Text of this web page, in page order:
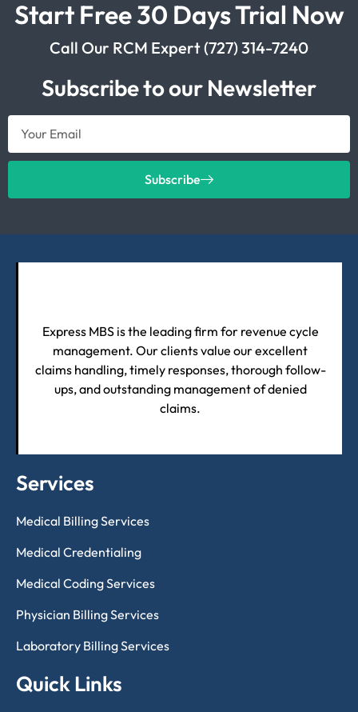
Start Free 30 Days Trial Now
Call Our RCM Expert (727) 314-7240
Subscribe to our Newsletter
Subscribe
Express MBS is the leading firm for revenue cycle
management. Our clients value our excellent
claims handling, timely responses, thorough follow-
ups, and outstanding management of denied
claims.
Services
Medical Billing Services
Medical Credentialing
Medical Coding Services
Physician Billing Services
Laboratory Billing Services
Quick Links